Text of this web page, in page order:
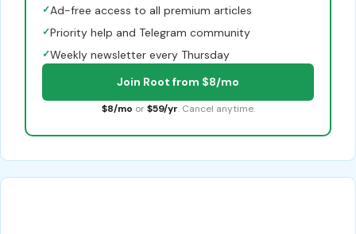
✓Ad-free access to all premium articles
✓Priority help and Telegram community
✓Weekly newsletter every Thursday
Join Root from $8/mo
$8/mo or $59/yr. Cancel anytime.